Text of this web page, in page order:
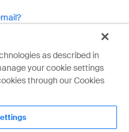
and the Google
of Serviceapply.
as described in
your cookie settings
through our Cookies